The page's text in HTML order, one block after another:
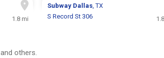
1.8 mi
Subway Dallas, TX
S Record St 306
and others.